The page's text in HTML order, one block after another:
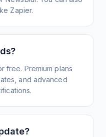
Zapier.
free. Premium plans
and advanced